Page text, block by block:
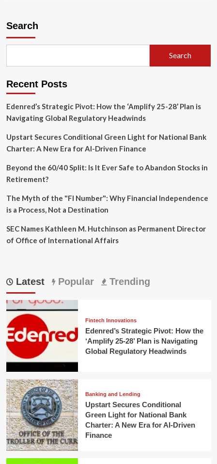
to
TradFi
DeFi
Search
Search
Recent Posts
Edenred’s Strategic Pivot: How the ‘Amplify 25-28’ Plan is
Navigating Global Regulatory Headwinds
Upstart Secures Conditional Green Light for National Bank
Charter: A New Era for AI-Driven Finance
Beyond the 60/40 Split: Is It Ever Safe to Abandon Stocks in
Retirement?
The Myth of the "FI Number": Why Financial Independence
is a Process, Not a Destination
SEC Names Kathleen M. Hutchinson as Permanent Director
of Office of International Affairs
Latest Popular Trending
Fintech Innovations
Edenred’s Strategic Pivot: How the
‘Amplify 25-28’ Plan is Navigating
Global Regulatory Headwinds
Banking and Lending
Upstart Secures Conditional
Green Light for National Bank
Charter: A New Era for AI-Driven
Finance